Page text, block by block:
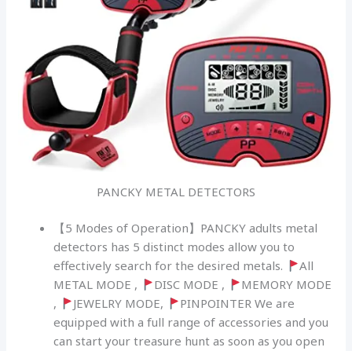
PANCKY METAL DETECTORS
【5 Modes of Operation】PANCKY adults metal
detectors has 5 distinct modes allow you to
effectively search for the desired metals.
All
METAL MODE ,
DISC MODE ,
MEMORY MODE
,
JEWELRY MODE,
PINPOINTER We are
equipped with a full range of accessories and you
can start your treasure hunt as soon as you open